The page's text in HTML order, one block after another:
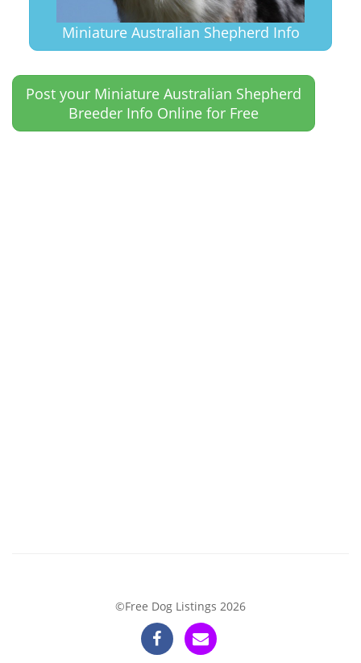
Miniature Australian Shepherd Info
Post your Miniature Australian Shepherd
Breeder Info Online for Free
©Free Dog Listings 2026